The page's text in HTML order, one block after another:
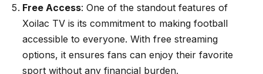
Free Access: One of the standout features of
Xoilac TV is its commitment to making football
accessible to everyone. With free streaming
options, it ensures fans can enjoy their favorite
sport without any financial burden.